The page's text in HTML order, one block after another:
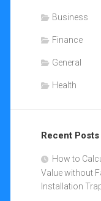
Business
Finance
General
Health
Recent Posts
How to
Value without
Installation